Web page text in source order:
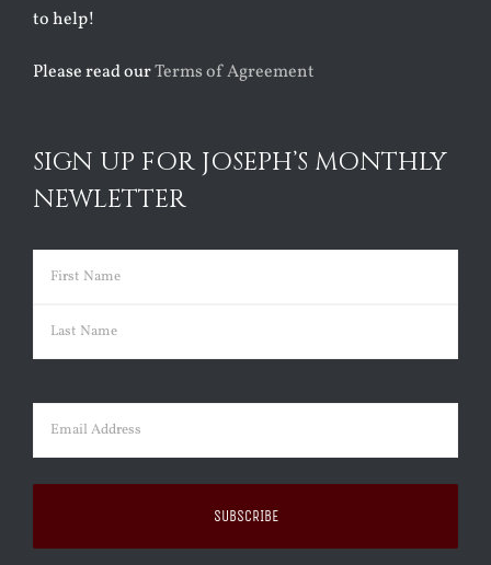
to help!
Please read ourTerms of Agreement
SIGN UP FOR JOSEPH’S MONTHLY
NEWLETTER
Name (Required)
First
Email (Required)